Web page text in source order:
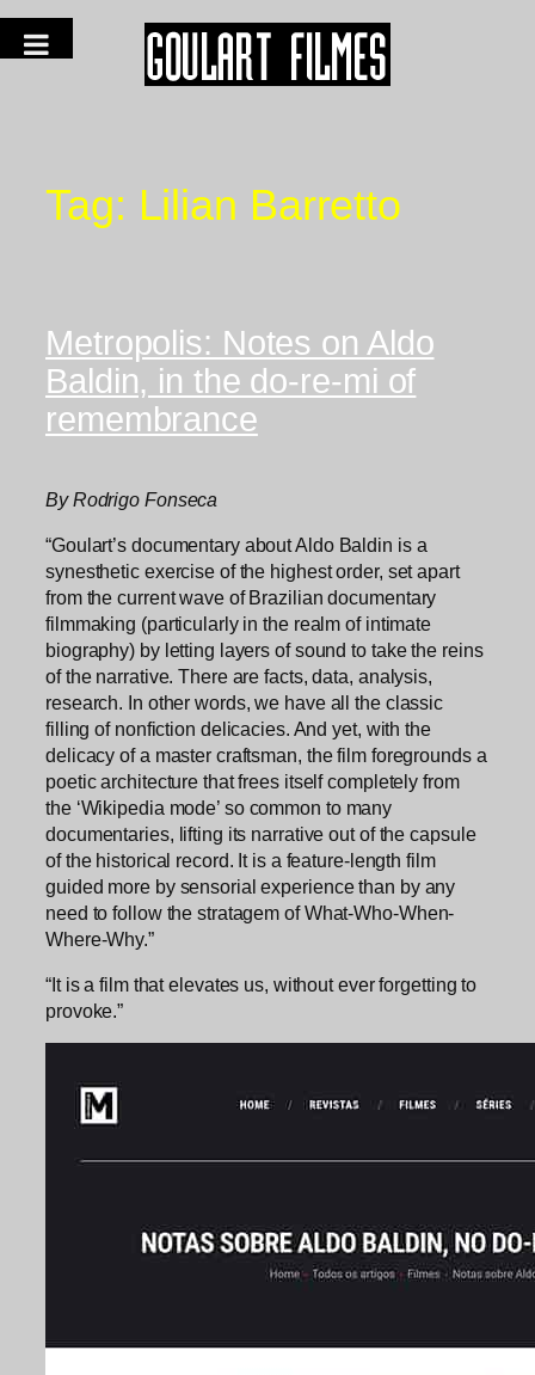
Tag: Lilian Barretto
Metropolis: Notes on Aldo
Baldin, in the do-re-mi of
remembrance
By Rodrigo Fonseca
“Goulart’s documentary about Aldo Baldin is a
synesthetic exercise of the highest order, set apart
from the current wave of Brazilian documentary
filmmaking (particularly in the realm of intimate
biography) by letting layers of sound to take the reins
of the narrative. There are facts, data, analysis,
research. In other words, we have all the classic
filling of nonfiction delicacies. And yet, with the
delicacy of a master craftsman, the film foregrounds a
poetic architecture that frees itself completely from
the ‘Wikipedia mode’ so common to many
documentaries, lifting its narrative out of the capsule
of the historical record. It is a feature-length film
guided more by sensorial experience than by any
need to follow the stratagem of What-Who-When-
Where-Why.”
“It is a film that elevates us, without ever forgetting to
provoke.”